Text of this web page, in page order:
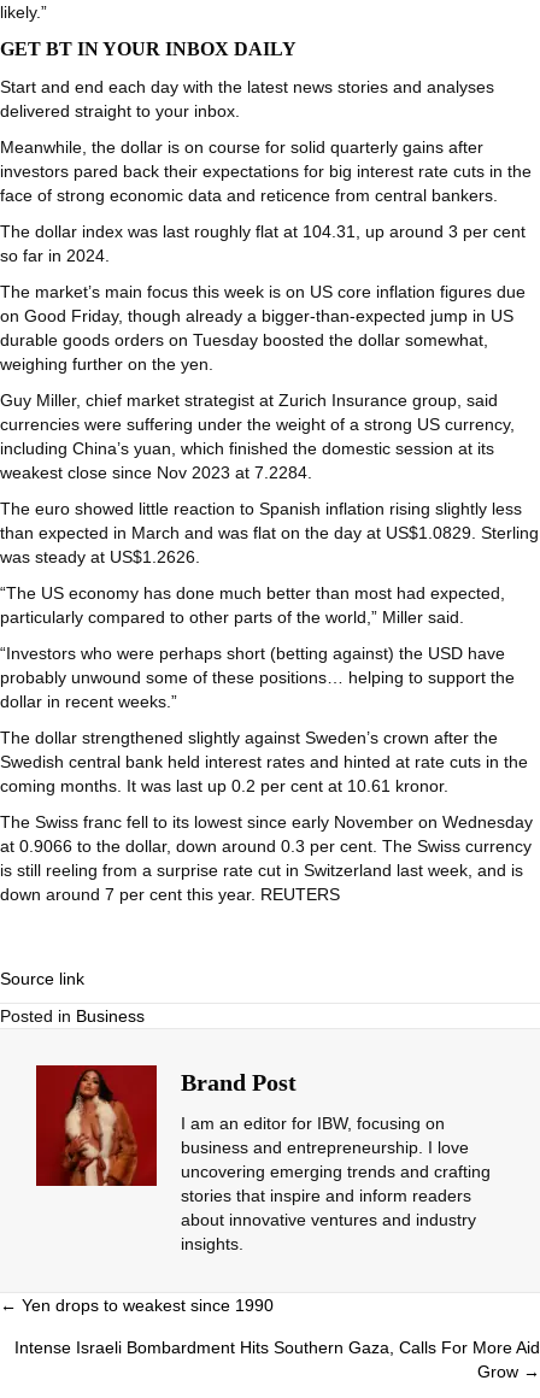
likely.”
GET BT IN YOUR INBOX DAILY
Start and end each day with the latest news stories and analyses
delivered straight to your inbox.
Meanwhile, the dollar is on course for solid quarterly gains after
investors pared back their expectations for big interest rate cuts in the
face of strong economic data and reticence from central bankers.
The dollar index was last roughly flat at 104.31, up around 3 per cent
so far in 2024.
The market’s main focus this week is on US core inflation figures due
on Good Friday, though already a bigger-than-expected jump in US
durable goods orders on Tuesday boosted the dollar somewhat,
weighing further on the yen.
Guy Miller, chief market strategist at Zurich Insurance group, said
currencies were suffering under the weight of a strong US currency,
including China’s yuan, which finished the domestic session at its
weakest close since Nov 2023 at 7.2284.
The euro showed little reaction to Spanish inflation rising slightly less
than expected in March and was flat on the day at US$1.0829. Sterling
was steady at US$1.2626.
“The US economy has done much better than most had expected,
particularly compared to other parts of the world,” Miller said.
“Investors who were perhaps short (betting against) the USD have
probably unwound some of these positions… helping to support the
dollar in recent weeks.”
The dollar strengthened slightly against Sweden’s crown after the
Swedish central bank held interest rates and hinted at rate cuts in the
coming months. It was last up 0.2 per cent at 10.61 kronor.
The Swiss franc fell to its lowest since early November on Wednesday
at 0.9066 to the dollar, down around 0.3 per cent. The Swiss currency
is still reeling from a surprise rate cut in Switzerland last week, and is
down around 7 per cent this year. REUTERS
Source link
Posted in Business
Brand Post
I am an editor for IBW, focusing on
business and entrepreneurship. I love
uncovering emerging trends and crafting
stories that inspire and inform readers
about innovative ventures and industry
insights.
Posts
navigation
← Yen drops to weakest since 1990
Intense Israeli Bombardment Hits Southern Gaza, Calls For More Aid
Grow →